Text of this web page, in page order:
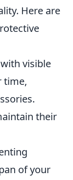
Here are
visible
time,
their
of your